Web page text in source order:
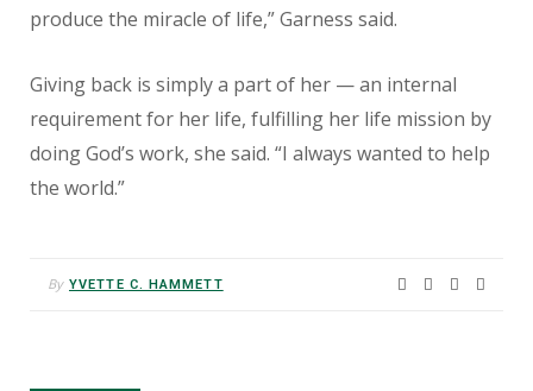
produce the miracle of life,” Garness said.
Giving back is simply a part of her — an internal
requirement for her life, fulfilling her life mission by
doing God’s work, she said. “I always wanted to help
the world.”
By YVETTE C. HAMMETT